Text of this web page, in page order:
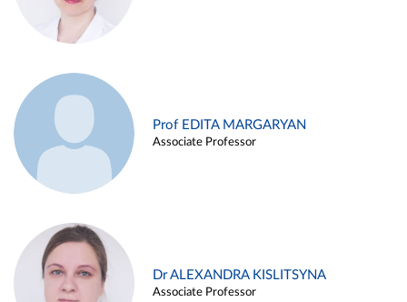
Prof EDITA MARGARYAN
Associate Professor
Dr ALEXANDRA KISLITSYNA
Associate Professor